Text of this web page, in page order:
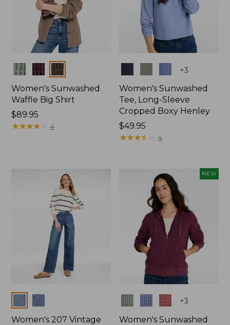
Colors
Women's Sunwashed
Waffle Big Shirt
Price:
$89.95
$89.95
★★★★★
★★★★★ 4
+3
Women's Sunwashed
Tee, Long-Sleeve
Cropped Boxy Henley
Price:
$49.95
$49.95
★★★★
★★★★ 4
Colors
Women's 207 Vintage
NEW
Colors +3
Women's Sunwashed